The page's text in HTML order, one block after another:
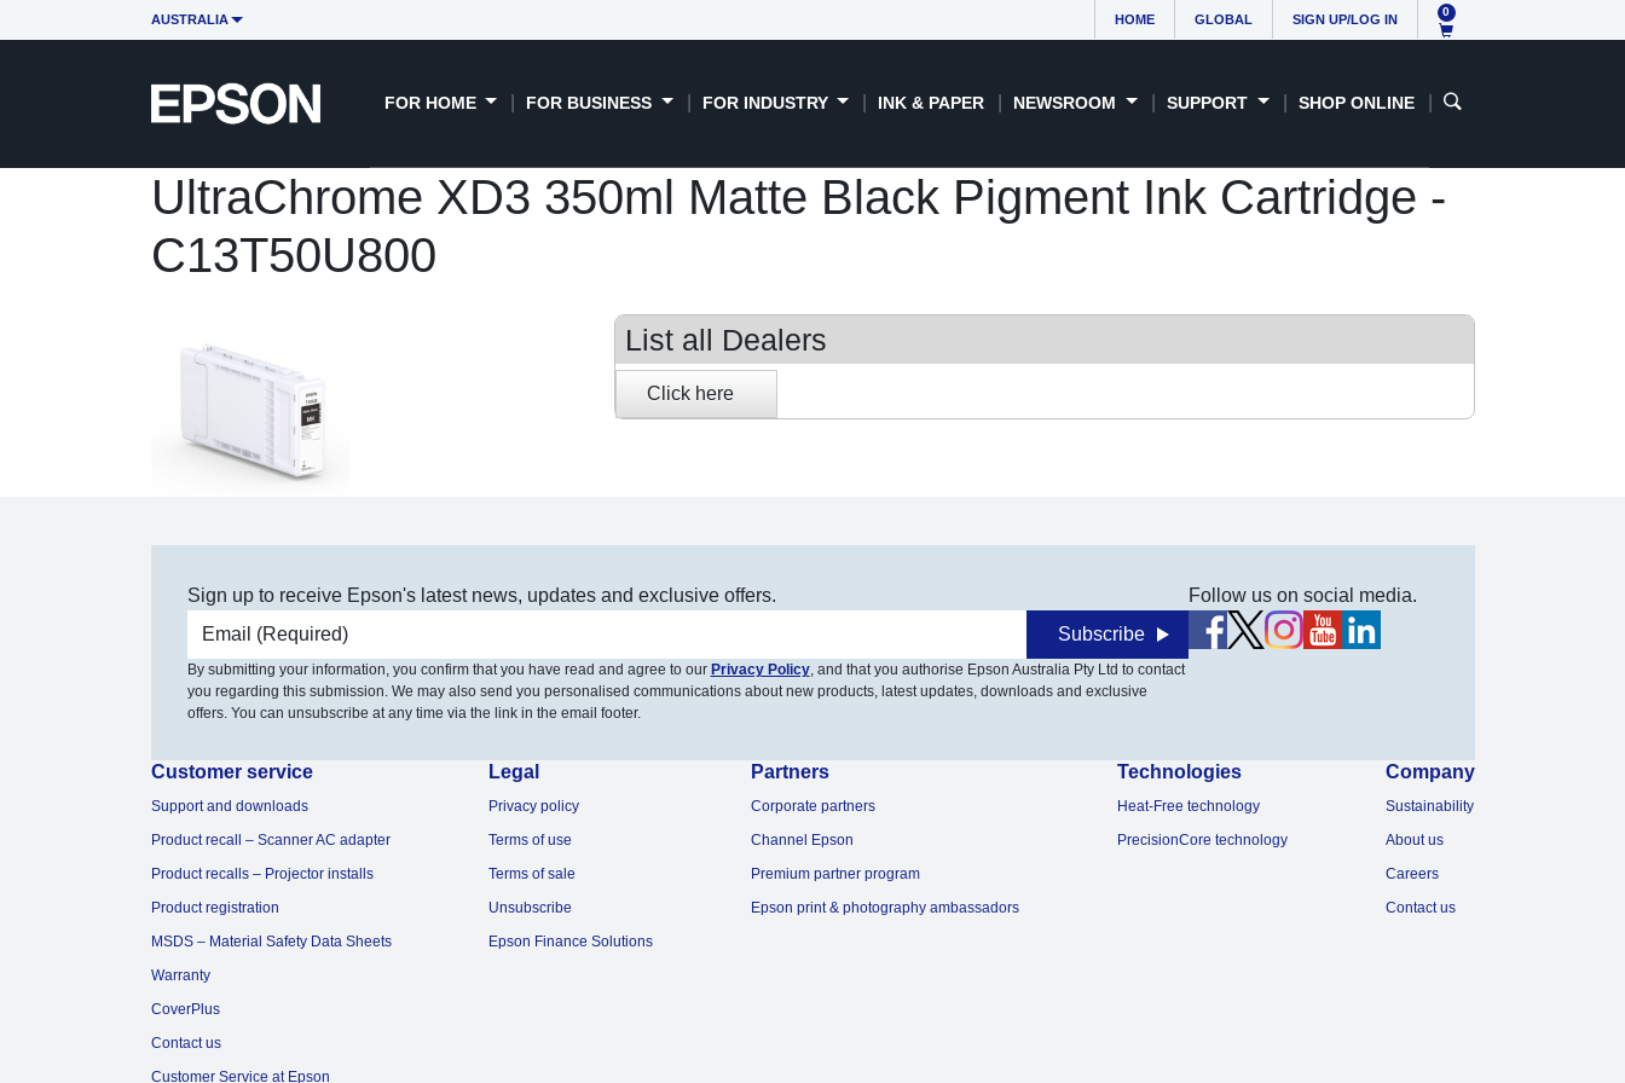
AUSTRALIA HOME GLOBAL SIGN UP/LOG IN
0
FOR HOME FOR BUSINESS FOR INDUSTRY INK & PAPER NEWSROOM SUPPORT SHOP ONLINE
UltraChrome XD3 350ml Matte Black Pigment Ink Cartridge -
C13T50U800
List all Dealers
Sign up to receive Epson's latest news, updates and exclusive offers.
Email address Subscribe
By submitting your information, you confirm that you have read and agree to our Privacy Policy, and that you authorise Epson Australia Pty Ltd to contact
you regarding this submission. We may also send you personalised communications about new products, latest updates, downloads and exclusive
offers. You can unsubscribe at any time via the link in the email footer.
Follow us on social media.
Customer service
Support and downloads
Product recall – Scanner AC adapter
Product recalls – Projector installs
Product registration
MSDS – Material Safety Data Sheets
Warranty
CoverPlus
Contact us
Customer Service at Epson
Legal
Privacy policy
Terms of use
Terms of sale
Unsubscribe
Epson Finance Solutions
Partners
Corporate partners
Channel Epson
Premium partner program
Epson print & photography ambassadors
Technologies
Heat-Free technology
PrecisionCore technology
Company
Sustainability
About us
Careers
Contact us